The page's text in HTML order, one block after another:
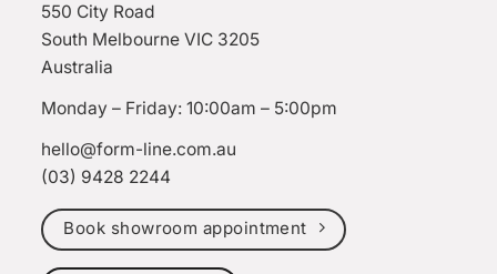
550 City Road
South Melbourne VIC 3205
Australia
Monday – Friday: 10:00am – 5:00pm
hello@form-line.com.au
(03) 9428 2244
Book showroom appointment